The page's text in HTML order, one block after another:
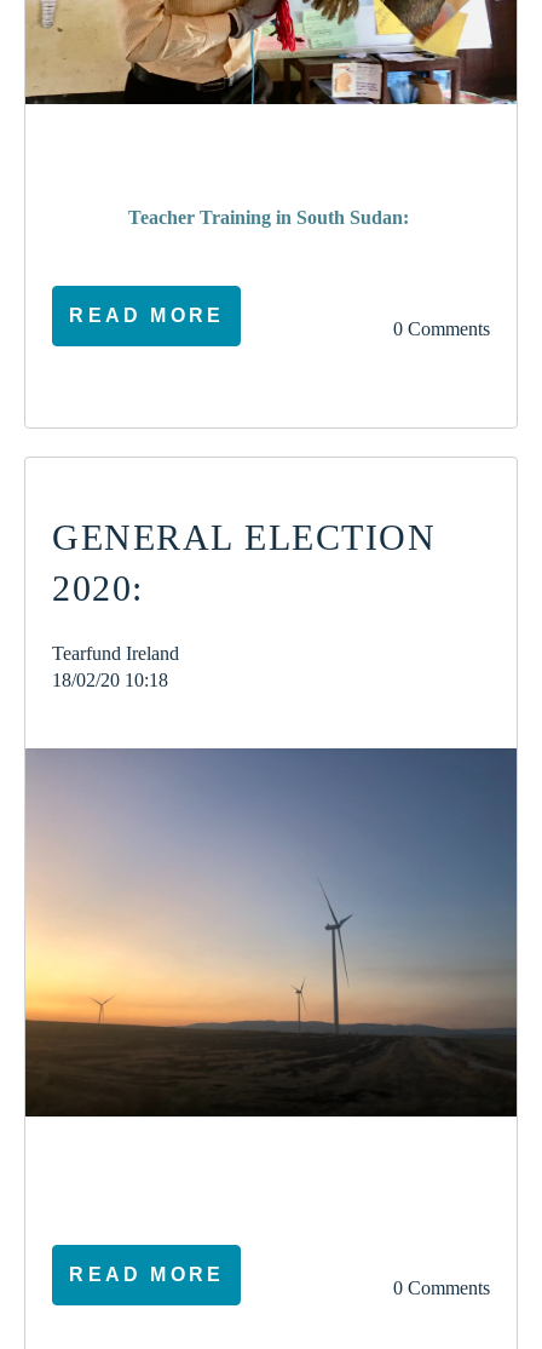
Teacher Training in South Sudan:
READ MORE
0 Comments
GENERAL ELECTION
2020:
Tearfund Ireland
18/02/20 10:18
READ MORE
0 Comments